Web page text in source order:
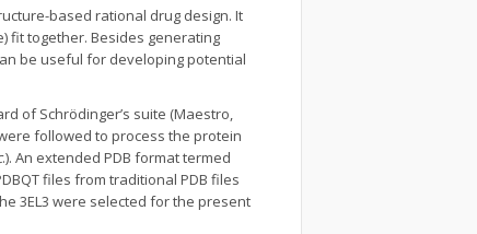
based rational drug design. It
fit together. Besides generating
be useful for developing potential
of Schrödinger’s suite (Maestro,
followed to process the protein
.). An extended PDB format termed
files from traditional PDB files
3EL3 were selected for the present